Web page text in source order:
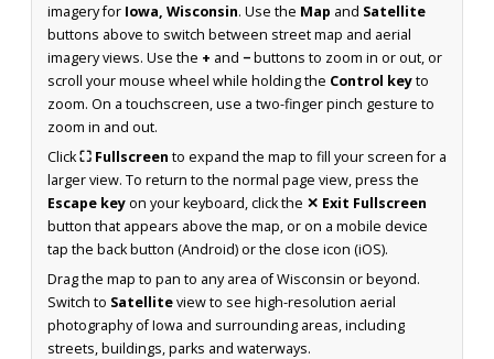
imagery for Iowa, Wisconsin. Use the Map and Satellite
buttons above to switch between street map and aerial
imagery views. Use the + and −buttons to zoom in or out, or
scroll your mouse wheel while holding the Control keyto
zoom. On a touchscreen, use a two-finger pinch gesture to
zoom in and out.
Click⛶ Fullscreen to expand the map to fill your screen for a
larger view. To return to the normal page view, press the
Escape keyon your keyboard, click the ✕ Exit Fullscreen
button that appears above the map, or on a mobile device
tap the back button (Android) or the close icon (iOS).
Drag the map to pan to any area of Wisconsin or beyond.
Switch to Satelliteview to see high-resolution aerial
photography of Iowa and surrounding areas, including
streets, buildings, parks and waterways.